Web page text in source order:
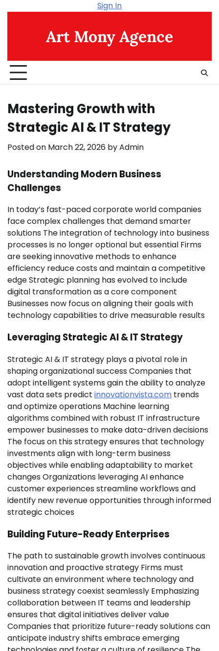
Sign In
Art Mony Agence
Mastering Growth with
Strategic AI & IT Strategy
Posted on March 22, 2026 byAdmin
Understanding Modern Business
Challenges
In today’s fast-paced corporate world companies
face complex challenges that demand smarter
solutions The integration of technology into business
processes is no longer optional but essential Firms
are seeking innovative methods to enhance
efficiency reduce costs and maintain a competitive
edge Strategic planning has evolved to include
digital transformation as a core component
Businesses now focus on aligning their goals with
technology capabilities to drive measurable results
Leveraging Strategic AI & IT Strategy
Strategic AI & IT strategy plays a pivotal role in
shaping organizational success Companies that
adopt intelligent systems gain the ability to analyze
vast data sets predict innovationvista.com trends
and optimize operations Machine learning
algorithms combined with robust IT infrastructure
empower businesses to make data-driven decisions
The focus on this strategy ensures that technology
investments align with long-term business
objectives while enabling adaptability to market
changes Organizations leveraging AI enhance
customer experiences streamline workflows and
identify new revenue opportunities through informed
strategic choices
Building Future-Ready Enterprises
The path to sustainable growth involves continuous
innovation and proactive strategy Firms must
cultivate an environment where technology and
business strategy coexist seamlessly Emphasizing
collaboration between IT teams and leadership
ensures that digital initiatives deliver value
Companies that prioritize future-ready solutions can
anticipate industry shifts embrace emerging